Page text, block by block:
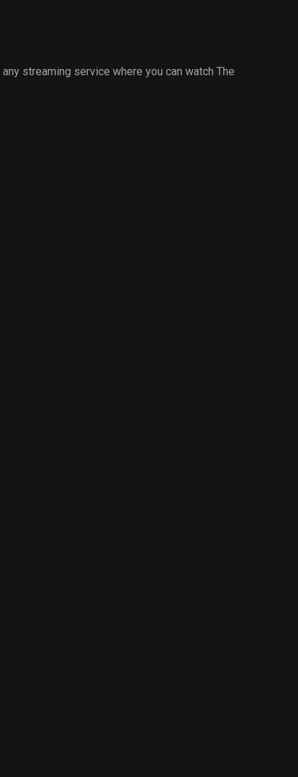
streaming service where you can watch The